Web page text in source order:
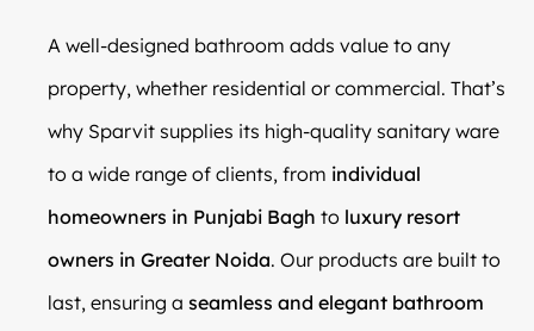
A well-designed bathroom adds value to any
property, whether residential or commercial. That’s
why Sparvit supplies its high-quality sanitary ware
to a wide range of clients, from individual
homeowners in Punjabi Bagh to luxury resort
owners in Greater Noida. Our products are built to
last, ensuring a seamless and elegant bathroom